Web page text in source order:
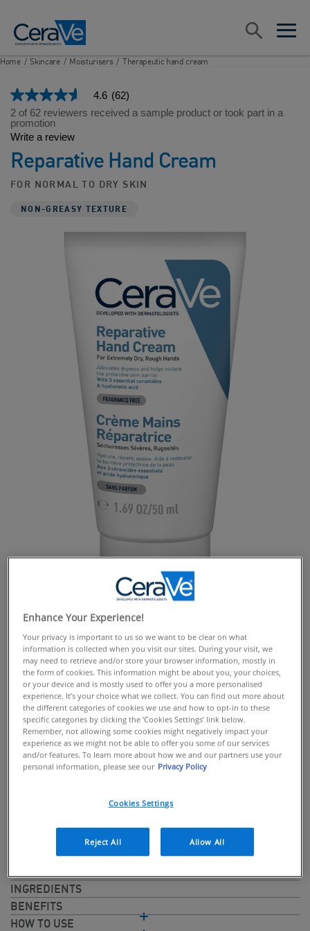
open
open
Search
Home / Skincare / Moisturisers / Therapeutic hand cream
4.6
out
of
5
stars,
average
rating
value.
Read
Reviews.
4.6 (62)
2 of 62 reviewers received a sample product or took part in a
promotion
Write a review
Reparative Hand Cream
FOR NORMAL TO DRY SKIN
NON-GREASY TEXTURE
Non-greasy cream for dry hands
CeraVe Reparative Hand Cream is a non-greasy formula that
deeply moisturises dry, cracked hands and helps protect the
Hyaluronic Acid which are essential in supporting the skin
long lasting hydration.
BUY ONLINE
INGREDIENTS
BENEFITS
HOW TO USE
Enhance Your Experience!
Your privacy is important to us so we want to be clear on what
information is collected when you visit our sites. During your visit, we
may need to retrieve and/or store your browser information, mostly in
the form of cookies. This information might be about you, your choices,
or your device and is mostly used to offer you a more personalised
experience. It’s your choice what we collect. You can find out more about
the different categories of cookies we use and how to opt-in to these
specific categories by clicking the ‘Cookies Settings’ link below.
Remember, not allowing some cookies might negatively impact your
experience as we might not be able to offer you some of our services
and/or features. To learn more about how we and our partners use your
personal information, please see our Privacy Policy
Cookies Settings
Reject All Allow All